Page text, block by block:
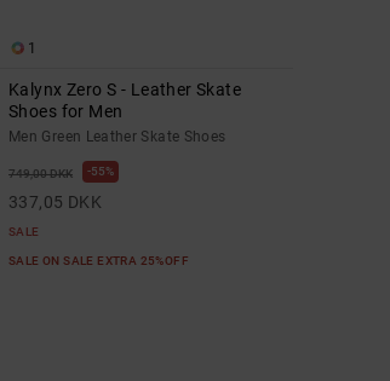
1
Kalynx Zero S - Leather Skate
Shoes for Men
Men Green Leather Skate Shoes
749,00 DKK 55%
337,05 DKK
SALE
SALE ON SALE EXTRA 25%OFF